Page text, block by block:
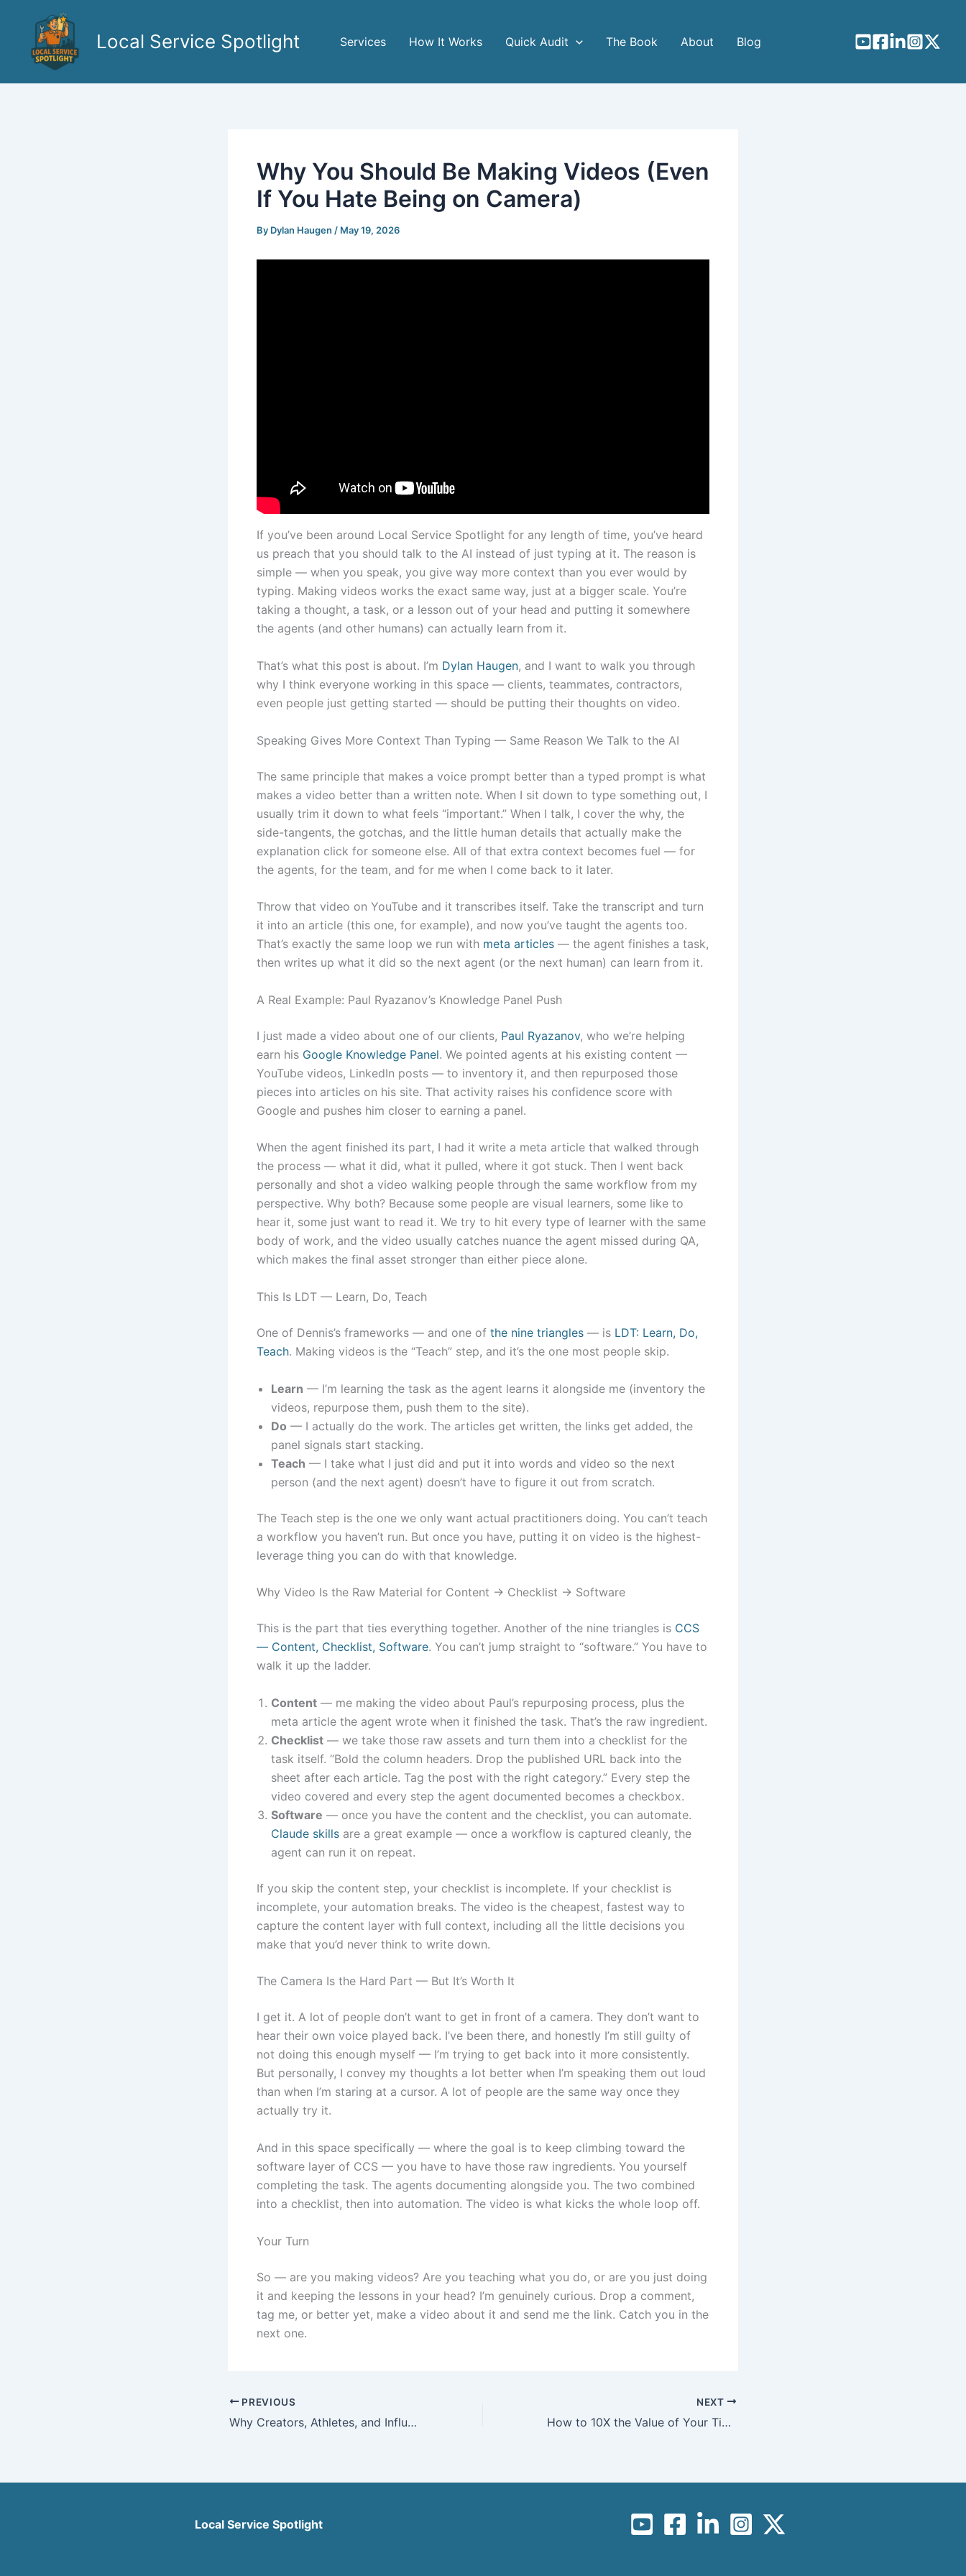
content
Local Service Spotlight Services How It Works Quick Audit The Book About Blog
Why You Should Be Making Videos (Even
If You Hate Being on Camera)
By Dylan Haugen / May 19, 2026
If you’ve been around Local Service Spotlight for any length of time, you’ve heard
us preach that you should talk to the AI instead of just typing at it. The reason is
simple — when you speak, you give way more context than you ever would by
typing. Making videos works the exact same way, just at a bigger scale. You’re
taking a thought, a task, or a lesson out of your head and putting it somewhere
the agents (and other humans) can actually learn from it.
That’s what this post is about. I’m Dylan Haugen, and I want to walk you through
why I think everyone working in this space — clients, teammates, contractors,
even people just getting started — should be putting their thoughts on video.
Speaking Gives More Context Than Typing — Same Reason We Talk to the AI
The same principle that makes a voice prompt better than a typed prompt is what
makes a video better than a written note. When I sit down to type something out, I
usually trim it down to what feels “important.” When I talk, I cover the why, the
side-tangents, the gotchas, and the little human details that actually make the
explanation click for someone else. All of that extra context becomes fuel — for
the agents, for the team, and for me when I come back to it later.
Throw that video on YouTube and it transcribes itself. Take the transcript and turn
it into an article (this one, for example), and now you’ve taught the agents too.
That’s exactly the same loop we run with meta articles — the agent finishes a task,
then writes up what it did so the next agent (or the next human) can learn from it.
A Real Example: Paul Ryazanov’s Knowledge Panel Push
I just made a video about one of our clients, Paul Ryazanov, who we’re helping
earn his Google Knowledge Panel. We pointed agents at his existing content —
YouTube videos, LinkedIn posts — to inventory it, and then repurposed those
pieces into articles on his site. That activity raises his confidence score with
Google and pushes him closer to earning a panel.
When the agent finished its part, I had it write a meta article that walked through
the process — what it did, what it pulled, where it got stuck. Then I went back
personally and shot a video walking people through the same workflow from my
perspective. Why both? Because some people are visual learners, some like to
hear it, some just want to read it. We try to hit every type of learner with the same
body of work, and the video usually catches nuance the agent missed during QA,
which makes the final asset stronger than either piece alone.
This Is LDT — Learn, Do, Teach
One of Dennis’s frameworks — and one of the nine triangles — is LDT: Learn, Do,
Teach. Making videos is the “Teach” step, and it’s the one most people skip.
Learn — I’m learning the task as the agent learns it alongside me (inventory the
videos, repurpose them, push them to the site).
Do — I actually do the work. The articles get written, the links get added, the
panel signals start stacking.
Teach — I take what I just did and put it into words and video so the next
person (and the next agent) doesn’t have to figure it out from scratch.
The Teach step is the one we only want actual practitioners doing. You can’t teach
a workflow you haven’t run. But once you have, putting it on video is the highest-
leverage thing you can do with that knowledge.
Why Video Is the Raw Material for Content → Checklist → Software
This is the part that ties everything together. Another of the nine triangles is CCS
— Content, Checklist, Software. You can’t jump straight to “software.” You have to
walk it up the ladder.
Content — me making the video about Paul’s repurposing process, plus the
meta article the agent wrote when it finished the task. That’s the raw ingredient.
Checklist — we take those raw assets and turn them into a checklist for the
task itself. “Bold the column headers. Drop the published URL back into the
sheet after each article. Tag the post with the right category.” Every step the
video covered and every step the agent documented becomes a checkbox.
Software — once you have the content and the checklist, you can automate.
Claude skills are a great example — once a workflow is captured cleanly, the
agent can run it on repeat.
If you skip the content step, your checklist is incomplete. If your checklist is
incomplete, your automation breaks. The video is the cheapest, fastest way to
capture the content layer with full context, including all the little decisions you
make that you’d never think to write down.
The Camera Is the Hard Part — But It’s Worth It
I get it. A lot of people don’t want to get in front of a camera. They don’t want to
hear their own voice played back. I’ve been there, and honestly I’m still guilty of
not doing this enough myself — I’m trying to get back into it more consistently.
But personally, I convey my thoughts a lot better when I’m speaking them out loud
than when I’m staring at a cursor. A lot of people are the same way once they
actually try it.
And in this space specifically — where the goal is to keep climbing toward the
software layer of CCS — you have to have those raw ingredients. You yourself
completing the task. The agents documenting alongside you. The two combined
into a checklist, then into automation. The video is what kicks the whole loop off.
Your Turn
So — are you making videos? Are you teaching what you do, or are you just doing
it and keeping the lessons in your head? I’m genuinely curious. Drop a comment,
tag me, or better yet, make a video about it and send me the link. Catch you in the
next one.
PREVIOUS
Why Creators, Athletes, and Influencers Should Ditch Beacons (and Every Other Link-in-Bio Tool) for Their Own Website
NEXT
How to 10X the Value of Your Time
Local Service Spotlight